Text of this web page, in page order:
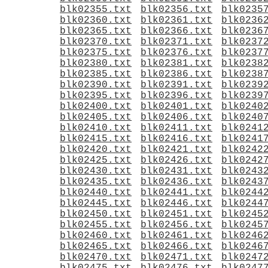
blk02355.txt
blk02356.txt
blk02360.txt
blk02361.txt
blk02365.txt
blk02366.txt
blk02370.txt
blk02371.txt
blk02375.txt
blk02376.txt
blk02380.txt
blk02381.txt
blk02385.txt
blk02386.txt
blk02390.txt
blk02391.txt
blk02395.txt
blk02396.txt
blk02400.txt
blk02401.txt
blk02405.txt
blk02406.txt
blk02410.txt
blk02411.txt
blk02415.txt
blk02416.txt
blk02420.txt
blk02421.txt
blk02425.txt
blk02426.txt
blk02430.txt
blk02431.txt
blk02435.txt
blk02436.txt
blk02440.txt
blk02441.txt
blk02445.txt
blk02446.txt
blk02450.txt
blk02451.txt
blk02455.txt
blk02456.txt
blk02460.txt
blk02461.txt
blk02465.txt
blk02466.txt
blk02470.txt
blk02471.txt